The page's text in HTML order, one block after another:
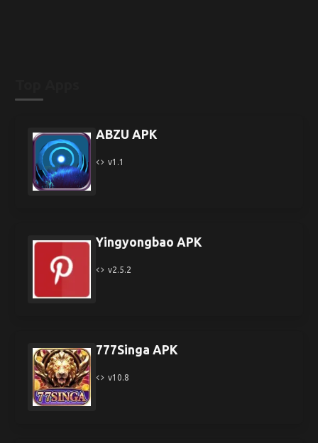
ABZU APK
v1.1
Yingyongbao APK
v2.5.2
777Singa APK
v10.8